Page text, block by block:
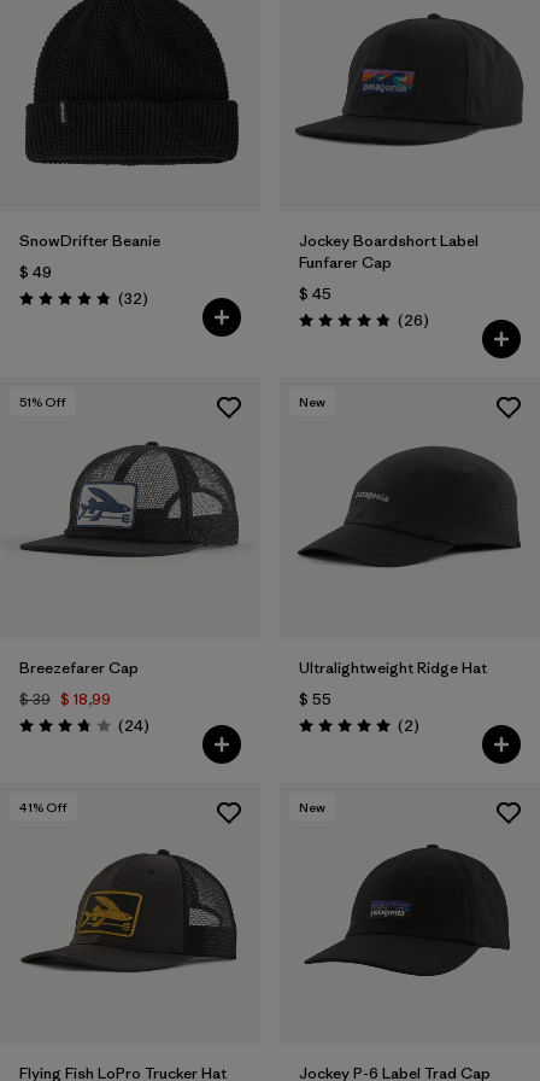
SnowDrifter Beanie
$ 49
Valoración: 4.8 / 5
(32Comentarios
)
Jockey Boardshort Label
Funfarer Cap
$ 45
Valoración: 4.8 / 5
(26Comentarios
)
51% Off
Breezefarer Cap
$ 39 $ 18,99
Valoración: 3.8 / 5
(24Comentarios
)
New
Ultralightweight Ridge Hat
$ 55
Valoración: 5.0 / 5
(2Comentarios
)
41% Off
Flying Fish LoPro Trucker Hat
New
Jockey P-6 Label Trad Cap